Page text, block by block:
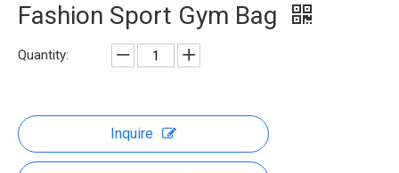
Fashion Sport Gym Bag
Quantity:
Inquire